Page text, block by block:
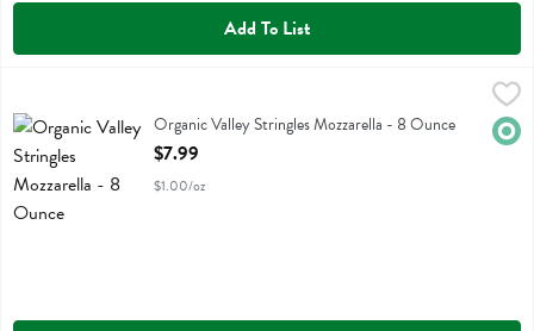
Add To List
Organic Valley Stringles MozzarellaOrganic Valley Stringles Mozzarella - 8 Ounce
Open Product Description
$7.99
$1.00/oz